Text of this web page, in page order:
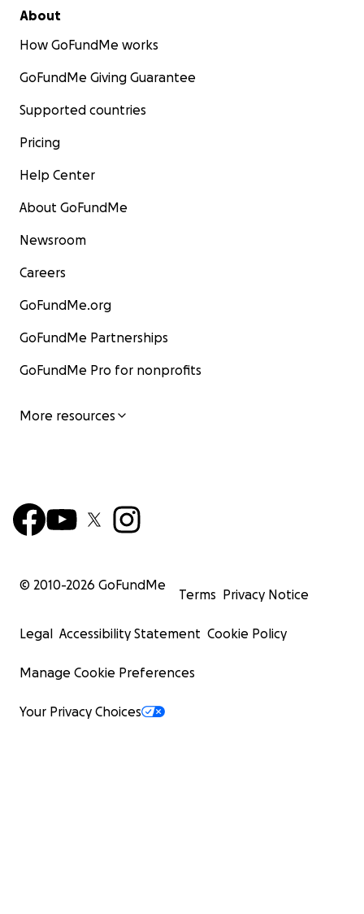
About
How GoFundMe works
GoFundMe Giving Guarantee
Supported countries
Pricing
Help Center
About GoFundMe
Newsroom
Careers
GoFundMe.org
GoFundMe Partnerships
GoFundMe Pro for nonprofits
More resources
© 2010-2026 GoFundMe
Terms Privacy Notice
Legal Accessibility Statement Cookie Policy
Manage Cookie Preferences
Your Privacy Choices